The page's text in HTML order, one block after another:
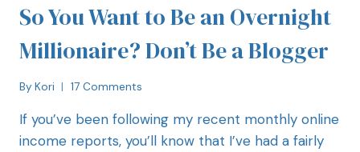
So You Want to Be an Overnight
Millionaire? Don’t Be a Blogger
By Kori 17 Comments
If you’ve been following my recent monthly online
income reports, you’ll know that I’ve had a fairly